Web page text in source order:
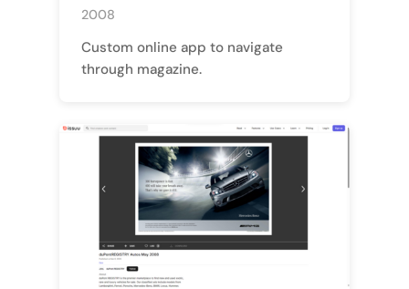
2008
Custom online app to navigate
through magazine.